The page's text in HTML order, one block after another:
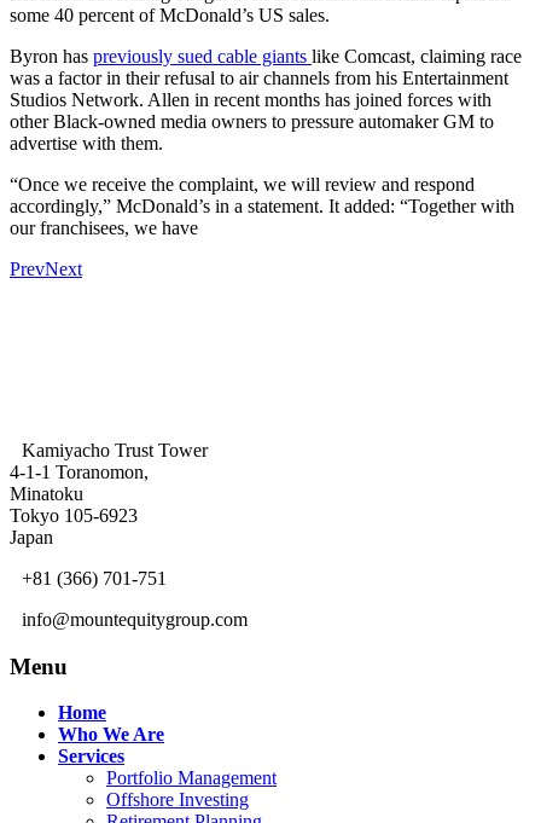
some 40 percent of McDonald’s US sales.
Byron has previously sued cable giants like Comcast, claiming race
was a factor in their refusal to air channels from his Entertainment
Studios Network. Allen in recent months has joined forces with
other Black-owned media owners to pressure automaker GM to
advertise with them.
“Once we receive the complaint, we will review and respond
accordingly,” McDonald’s in a statement. It added: “Together with
our franchisees, we have
PrevNext
Kamiyacho Trust Tower
4-1-1 Toranomon,
Minatoku
Tokyo 105-6923
Japan
+81 (366) 701-751
info@mountequitygroup.com
Menu
Home
Who We Are
Services
Portfolio Management
Offshore Investing